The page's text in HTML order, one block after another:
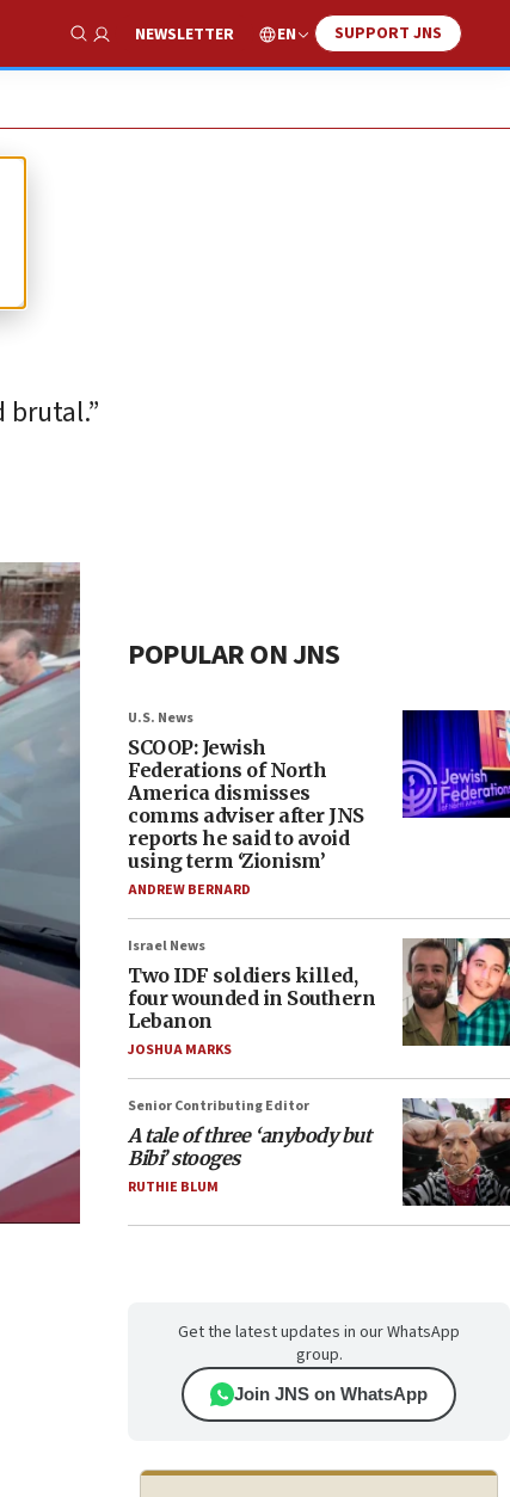
Show Search
NEWSLETTER EN SUPPORT JNS
POPULAR ON JNS
U.S. News
SCOOP: Jewish
Federations of North
America dismisses
comms adviser after JNS
reports he said to avoid
using term ‘Zionism’
ANDREW BERNARD
Israel News
Two IDF soldiers killed,
four wounded in Southern
Lebanon
JOSHUA MARKS
Senior Contributing Editor
A tale of three ‘anybody but
Bibi’ stooges
RUTHIE BLUM
Get the latest updates in our WhatsApp
group.
Join JNS on WhatsApp